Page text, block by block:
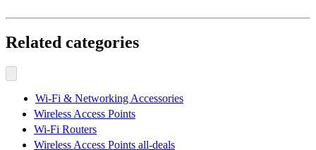
Related categories
Wi-Fi & Networking Accessories
Wireless Access Points
Wi-Fi Routers
Wireless Access Points all-deals